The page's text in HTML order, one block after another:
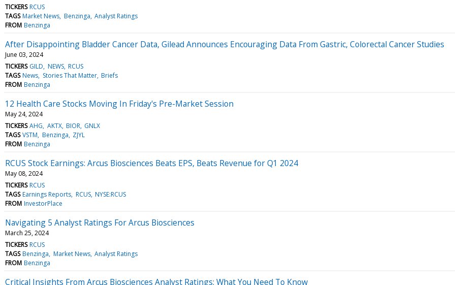
TICKERS RCUS
TAGS Market News Benzinga Analyst Ratings
FROM Benzinga
After Disappointing Bladder Cancer Data, Gilead Announces Encouraging Data From Gastric, Colorectal Cancer Studies
June 03, 2024
TICKERS GILD NEWS RCUS
TAGS News Stories That Matter Briefs
FROM Benzinga
12 Health Care Stocks Moving In Friday's Pre-Market Session
May 24, 2024
TICKERS AHG AKTX BIOR GNLX
TAGS VSTM Benzinga ZJYL
FROM Benzinga
RCUS Stock Earnings: Arcus Biosciences Beats EPS, Beats Revenue for Q1 2024
May 08, 2024
TICKERS RCUS
TAGS Earnings Reports RCUS NYSE:RCUS
FROM InvestorPlace
Navigating 5 Analyst Ratings For Arcus Biosciences
March 25, 2024
TICKERS RCUS
TAGS Benzinga Market News Analyst Ratings
FROM Benzinga
Critical Insights From Arcus Biosciences Analyst Ratings: What You Need To Know